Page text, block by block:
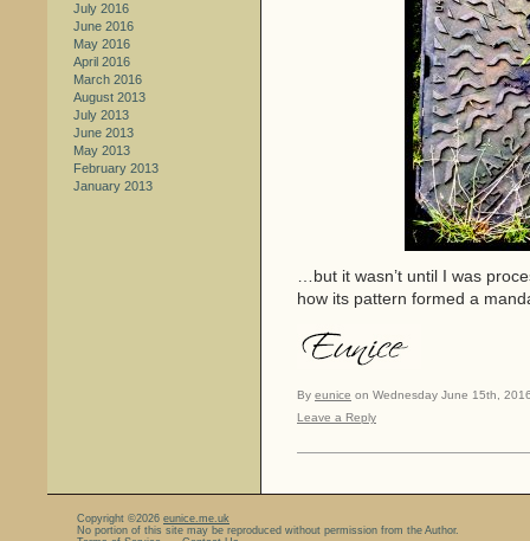
July 2016
June 2016
May 2016
April 2016
March 2016
August 2013
July 2013
June 2013
May 2013
February 2013
January 2013
…but it wasn’t until I was
how its pattern formed a
By eunice on Wednesday June 15th,
Leave a Reply
Copyright ©2026 eunice.me.uk
No portion of this site may be reproduced without permission from the Author.